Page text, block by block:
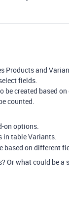
Products and
fields.
be created based
counted.
on options.
in table Variants.
based on different
Or what could be a